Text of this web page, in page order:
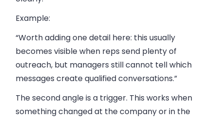
Example:
“Worth adding one detail here: this usually
becomes visible when reps send plenty of
outreach, but managers still cannot tell which
messages create qualified conversations.”
The second angle is a trigger. This works when
something changed at the company or in the